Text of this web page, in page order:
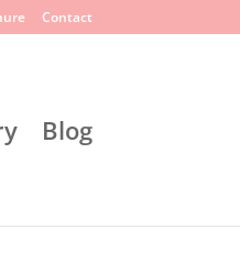
Contact
Blog